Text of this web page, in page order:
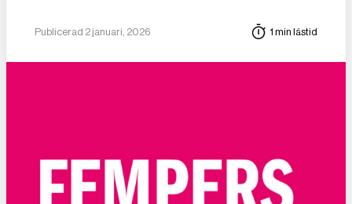
Publicerad 2 januari, 2026 1 min lästid